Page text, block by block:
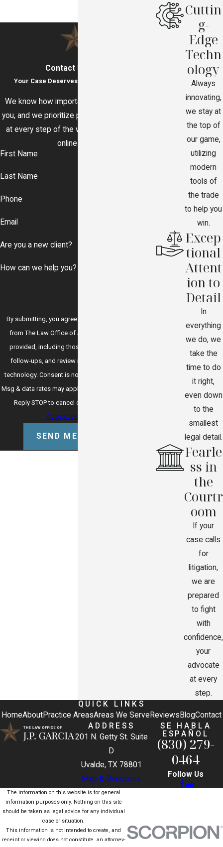
Contact Us Today
Your Case Deserves Immediate Attention
We know how important your legal issue to
you, and we prioritize prompt communication
at every step of the way. Call or contact us
online today.
First Name
Last Name
Phone
Email
Are you a new client?
How can we help you?
By submitting, you agree to receive text messages
from The Law Office of J.P. Garcia at the number
provided, including those related to your inquiry,
follow-ups, and review requests, via automated
technology. Consent is not a condition of purchase.
Msg & data rates may apply. Msg frequency may vary.
Reply STOP to cancel or HELP for assistance.
Acceptable Use Policy
SEND MESSAGE
Cuttin
g-
Edge
Techn
ology
Always
innovating,
we stay at
the top of
our game,
utilizing
modern
tools of
the trade
to help you
win.
Excep
tional
Attent
ion to
Detail
In
everything
we do, we
take the
time to do
it right,
even down
to the
smallest
legal detail.
Fearle
ss in
the
Courtr
oom
If your
case calls
for
litigation,
we are
prepared
to fight
with
confidence,
your
advocate
at every
step.
QUICK LINKS
HomeAboutPractice AreasAreas We Serve Reviews BlogContact
ADDRESS
201 N. Getty St. Suite
D
Uvalde, TX 78801
Map & Directions
SE HABLA
ESPAÑOL
(830) 279-
0464
Follow Us
The information on this website is for general
information purposes only. Nothing on this site
should be taken as legal advice for any individual
case or situation.
This information is not intended to create, and
receipt or viewing does not constitute, an attorney-